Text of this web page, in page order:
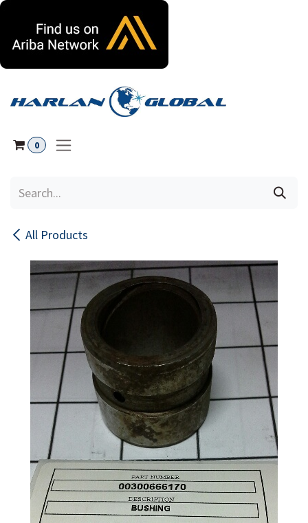
0
All Products